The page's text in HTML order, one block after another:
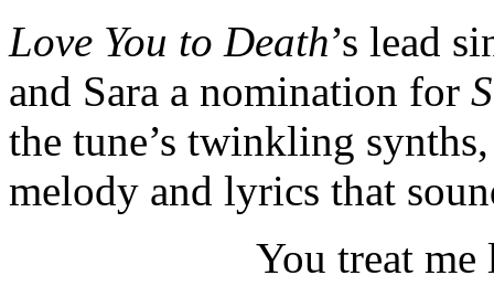
Love You to Death’s lead
and Sara a nomination for
the tune’s twinkling
melody and lyrics that
You treat